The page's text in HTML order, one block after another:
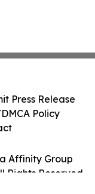
Affinity Group
Rights Reserved.
Press Release
Policy